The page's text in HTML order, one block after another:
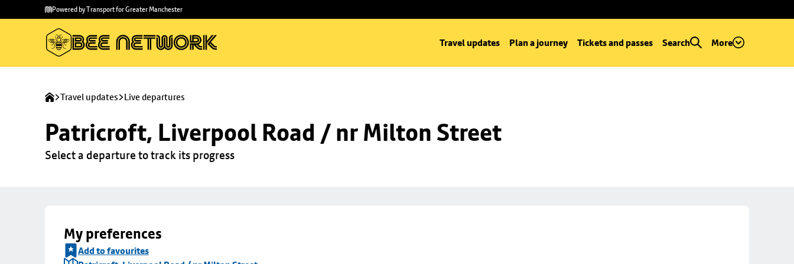
main
to
Powered by Transport for Greater Manchester
Travel updates Plan a journey Tickets and passes Search More
Travel updates Live departures
Patricroft, Liverpool Road / nr Milton Street
Select a departure to track its progress
My preferences
Add to favourites